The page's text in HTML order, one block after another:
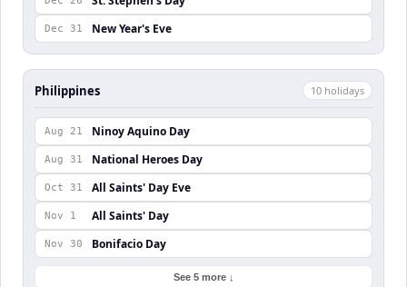
Dec 31 New Year's Eve
Philippines 10 holidays
Aug 21 Ninoy Aquino Day
Aug 31 National Heroes Day
Oct 31 All Saints' Day Eve
Nov 1 All Saints' Day
Nov 30 Bonifacio Day
See 5 more ↓